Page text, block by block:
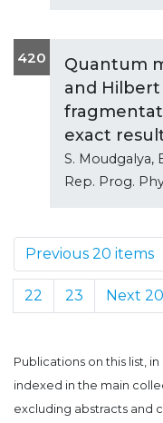
420
Quantum
and Hilbert
exact
S. Moudgalya,
Rep. Prog.
Previous 20 items
22 23 Next
Publications on this list,
indexed in the main
excluding abstracts and